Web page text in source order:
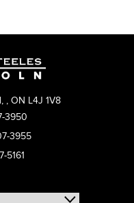
, ON L4J 1V8
3950
3955
5161